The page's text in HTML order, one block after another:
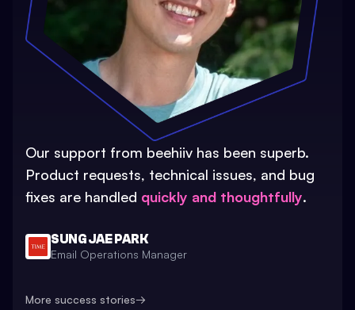
Our support from beehiiv has been superb.
Product requests, technical issues, and bug
fixes are handled quickly and thoughtfully.
SUNG JAE PARK
Email Operations Manager
More success stories→